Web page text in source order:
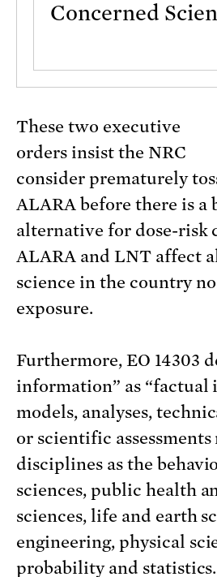
Concerned
These two executive
orders insist the NRC
consider prematurely
ALARA before there is a
alternative for dose-risk
ALARA and LNT affect
science in the country
exposure.
Furthermore, EO 14303
information” as “factual
models, analyses,
or scientific
disciplines as the
sciences, public health
sciences, life and earth
engineering, physical
probability and